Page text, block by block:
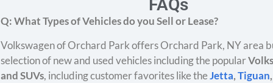
FAQs
Q: What Types of Vehicles do you Sell or Lease?
Volkswagen of Orchard Park offers Orchard Park, NY area
selection of new and used vehicles including the popular
and SUVs, including customer favorites like theJetta,Tiguan,